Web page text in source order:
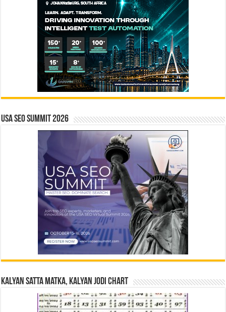
USA SEO SUMMIT 2026
Kalyan Satta Matka, Kalyan Jodi Chart